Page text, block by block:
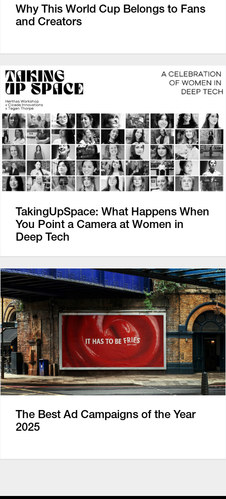
Why This World Cup Belongs to Fans
and Creators
TakingUpSpace: What Happens When
You Point a Camera at Women in
Deep Tech
The Best Ad Campaigns of the Year
2025